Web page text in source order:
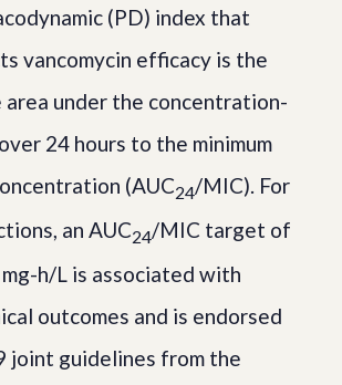
(PD) index that
vancomycin efficacy is the
under the concentration-
24 hours to the minimum
(AUC24/MIC). For
an AUC24/MIC target of
h/L is associated with
outcomes and is endorsed
joint guidelines from the